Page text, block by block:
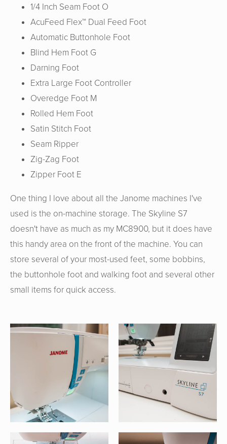
1/4 Inch Seam Foot O
AcuFeed Flex™ Dual Feed Foot
Automatic Buttonhole Foot
Blind Hem Foot G
Darning Foot
Extra Large Foot Controller
Overedge Foot M
Rolled Hem Foot
Satin Stitch Foot
Seam Ripper
Zig-Zag Foot
Zipper Foot E
One thing I love about all the Janome machines I've
used is the on-machine storage. The Skyline S7
doesn't have as much as my MC8900, but it does have
this handy area on the front of the machine. You can
store several of your most-used feet, some bobbins,
the buttonhole foot and walking foot and several other
small items for quick access.